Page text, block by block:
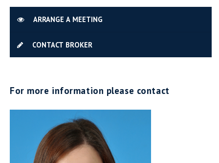
ARRANGE A MEETING
CONTACT BROKER
For more information please contact